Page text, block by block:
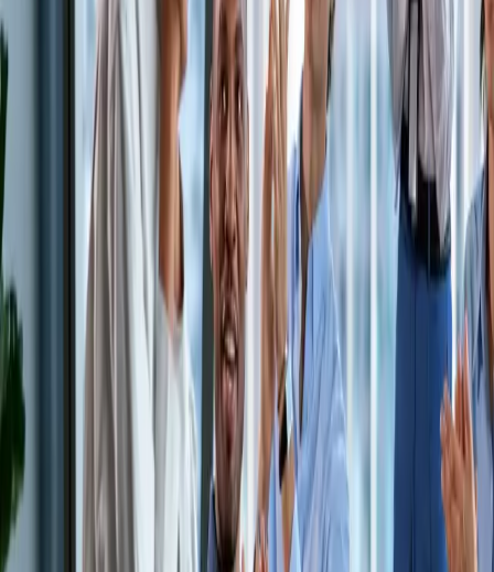
(954) 953-4845 info@roadreadyinsurance.com